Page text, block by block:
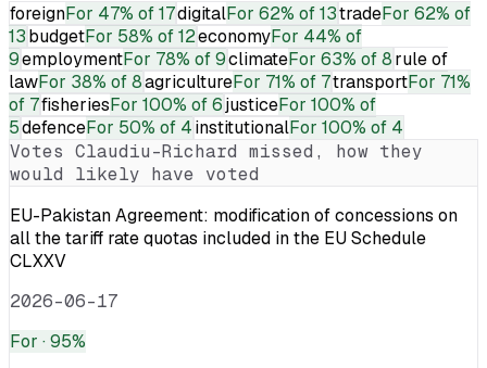
foreignFor 47% of 17digitalFor 62% of 13tradeFor 62% of
13budgetFor 58% of 12economyFor 44% of
9employmentFor 78% of 9climateFor 63% of 8rule of
lawFor 38% of 8agricultureFor 71% of 7transportFor 71%
of 7fisheriesFor 100% of 6justiceFor 100% of
5defenceFor 50% of 4institutionalFor 100% of 4
Votes Claudiu-Richard missed, how they
would likely have voted
EU-Pakistan Agreement: modification of concessions on
all the tariff rate quotas included in the EU Schedule
CLXXV
2026-06-17
For · 95%